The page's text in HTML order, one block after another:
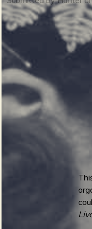
m
S
u
i
n
m
e